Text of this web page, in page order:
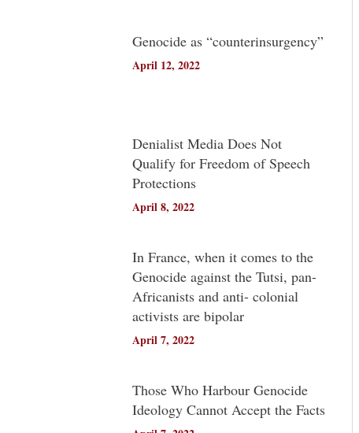
Genocide as “counterinsurgency”
April 12, 2022
Denialist Media Does Not
Qualify for Freedom of Speech
Protections
April 8, 2022
In France, when it comes to the
Genocide against the Tutsi, pan-
Africanists and anti- colonial
activists are bipolar
April 7, 2022
Those Who Harbour Genocide
Ideology Cannot Accept the Facts